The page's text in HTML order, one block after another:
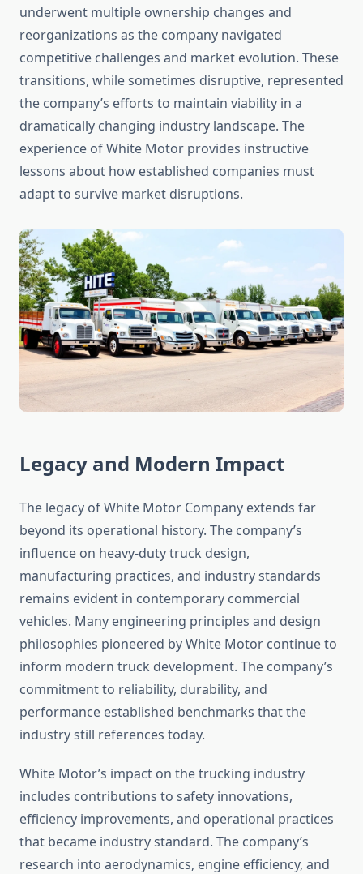
underwent multiple ownership changes and
reorganizations as the company navigated
competitive challenges and market evolution. These
transitions, while sometimes disruptive, represented
the company’s efforts to maintain viability in a
dramatically changing industry landscape. The
experience of White Motor provides instructive
lessons about how established companies must
adapt to survive market disruptions.
Legacy and Modern Impact
The legacy of White Motor Company extends far
beyond its operational history. The company’s
influence on heavy-duty truck design,
manufacturing practices, and industry standards
remains evident in contemporary commercial
vehicles. Many engineering principles and design
philosophies pioneered by White Motor continue to
inform modern truck development. The company’s
commitment to reliability, durability, and
performance established benchmarks that the
industry still references today.
White Motor’s impact on the trucking industry
includes contributions to safety innovations,
efficiency improvements, and operational practices
that became industry standard. The company’s
research into aerodynamics, engine efficiency, and